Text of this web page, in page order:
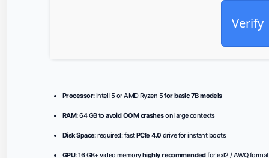
Verify
Processor:Intel i5 or AMD Ryzen 5for basic 7B models
RAM:64 GB toavoid OOM crasheson large contexts
Disk Space:required: fastPCIe 4.0 drive for instant boots
GPU:16 GB+ video memoryhighly recommendedfor exl2 / AWQ